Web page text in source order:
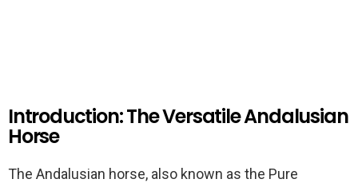
Introduction: The Versatile Andalusian
Horse
The Andalusian horse, also known as the Pure